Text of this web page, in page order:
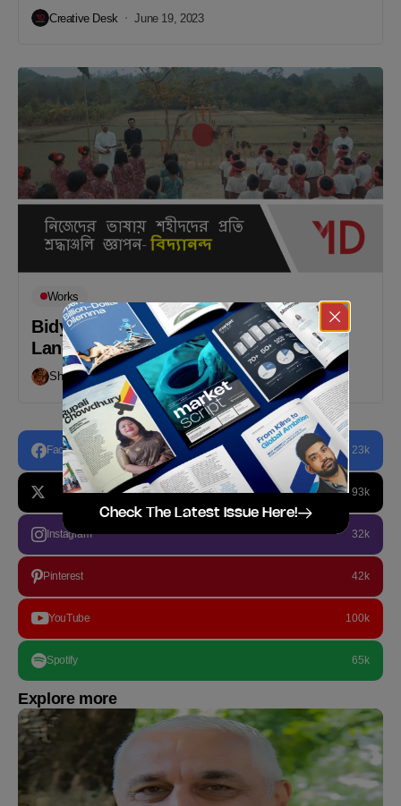
Creative Desk June 19, 2023
Works
Bidyanondo Reaches Out to All the
Languages in the World
Shafayat Hossain February 20, 2020
Facebook 23k
93k
Instagram 32k
Pinterest 42k
YouTube 100k
Spotify 65k
Explore more
Check The Latest Issue Here!